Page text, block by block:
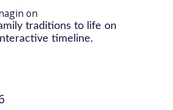
on
traditions to life on
timeline.